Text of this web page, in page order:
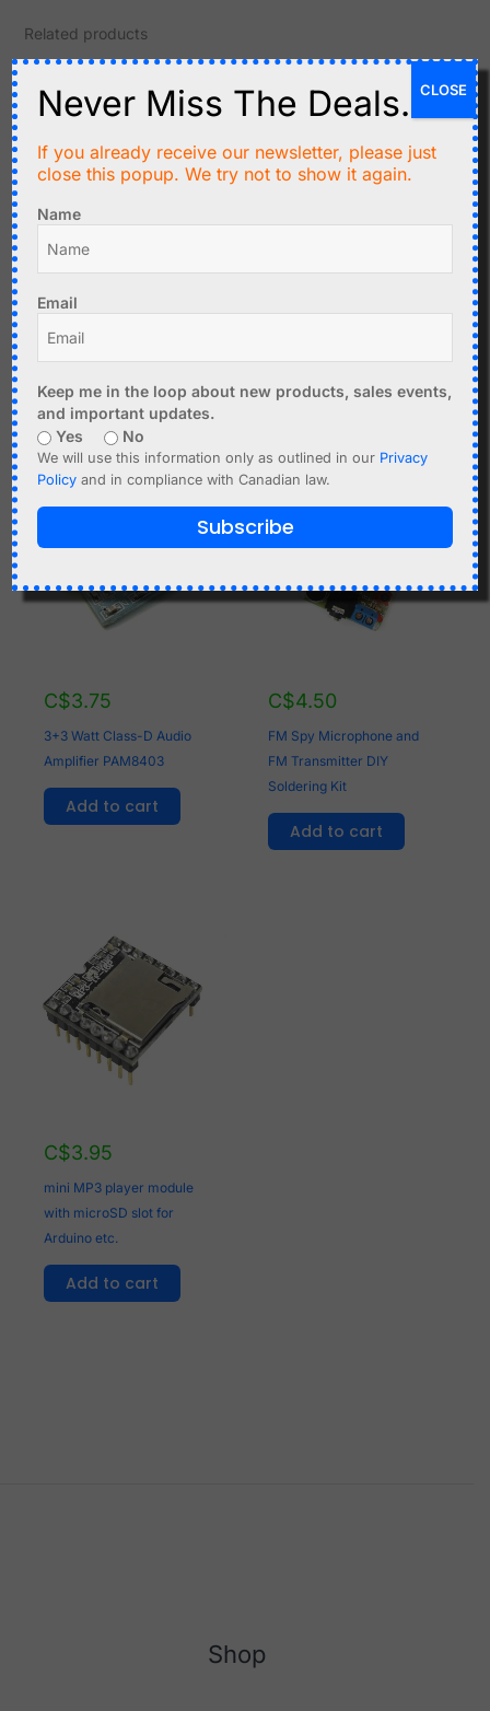
Related products
C$3.90
2-Tone Door Bell DIY
Soldering Kit with NE555
Add to cart
C$2.95
Add to cart
C$3.75
3+3 Watt Class-D Audio
Amplifier PAM8403
Add to cart
C$4.50
FM Spy Microphone and
FM Transmitter DIY
Soldering Kit
Add to cart
C$3.95
mini MP3 player module
with microSD slot for
Arduino etc.
Add to cart
Shop
Never Miss The Deals.
If you already receive our newsletter, please just
close this popup. We try not to show it again.
Name
Email
Keep me in the loop about new products, sales events,
and important updates.
Yes
No
We will use this information only as outlined in our Privacy
Policy and in compliance with Canadian law.
Subscribe
CLOSE